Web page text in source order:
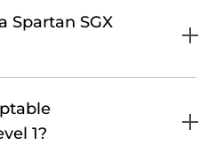
Spartan SGX
1?